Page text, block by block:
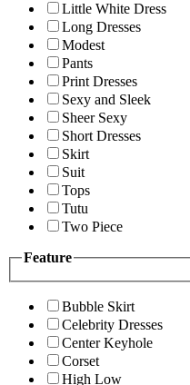
Little White Dress
Long Dresses
Modest
Pants
Print Dresses
Sexy and Sleek
Sheer Sexy
Short Dresses
Skirt
Suit
Tops
Tutu
Two Piece
Feature
Bubble Skirt
Celebrity Dresses
Center Keyhole
Corset
High Low